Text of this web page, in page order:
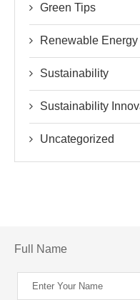
Green Tips
Renewable Energy
Sustainability
Sustainability
Uncategorized
Full Name